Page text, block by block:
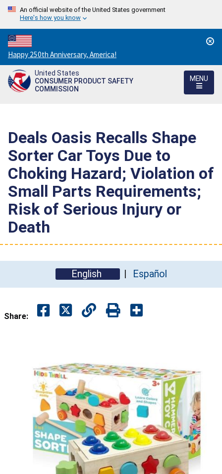
An official website of the United States government
Here's how you know
Countdown
to
America's
250th
Happy 250th Anniversary, America!
United States
CONSUMER PRODUCT SAFETY
COMMISSION
MENU
Deals Oasis Recalls Shape
Sorter Car Toys Due to
Choking Hazard; Violation of
Small Parts Requirements;
Risk of Serious Injury or
Death
English Español
Share: